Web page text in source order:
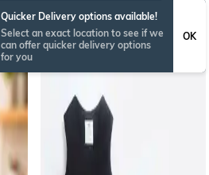
Quicker Delivery options available!
Select an exact location to see if we
can offer quicker delivery options
for you
OK